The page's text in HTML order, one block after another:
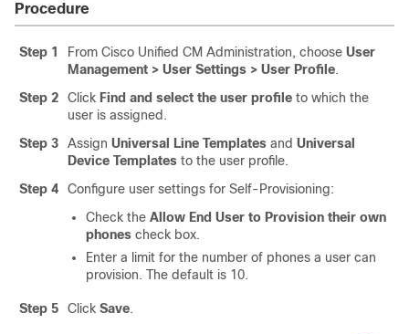
Procedure
Step 1 From Cisco Unified CM Administration, choose User
Management > User Settings > User Profile.
Step 2
Click Find and select the user profile to which the
user is assigned.
Step 3
Assign Universal Line Templates and Universal
Device Templates to the user profile.
Step 4
Configure user settings for Self-Provisioning:
Check the Allow End User to Provision their own
phones check box.
Enter a limit for the number of phones a user can
provision. The default is 10.
Step 5 Click Save.